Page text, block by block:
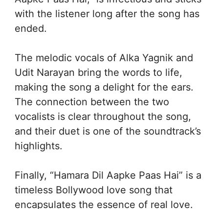
with the listener long after the song has
ended.
The melodic vocals of Alka Yagnik and
Udit Narayan bring the words to life,
making the song a delight for the ears.
The connection between the two
vocalists is clear throughout the song,
and their duet is one of the soundtrack’s
highlights.
Finally, “Hamara Dil Aapke Paas Hai” is a
timeless Bollywood love song that
encapsulates the essence of real love.